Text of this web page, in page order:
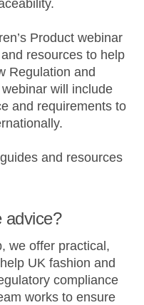
Product webinar
resources to help
Regulation and
will include
and requirements to
and resources
advice?
we offer practical,
UK fashion and
compliance
works to ensure